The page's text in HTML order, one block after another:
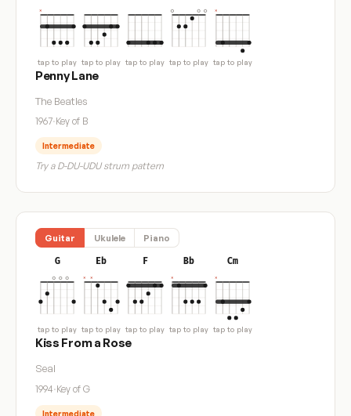
tap to play tap to play tap to play tap to play tap to play
Penny Lane
The Beatles
1967·Key of B
Intermediate
Try a D-DU-UDU strum pattern
Guitar Ukulele Piano
G
tap to play
Eb
tap to play
F
tap to play
Bb
tap to play
Cm
tap to play
Kiss From a Rose
Seal
1994·Key of G
Intermediate